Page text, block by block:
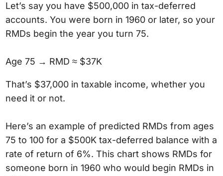
Let’s say you have $500,000 in tax-deferred
accounts. You were born in 1960 or later, so your
RMDs begin the year you turn 75.
Age 75 → RMD ≈ $37K
That’s $37,000 in taxable income, whether you
need it or not.
Here’s an example of predicted RMDs from ages
75 to 100 for a $500K tax-deferred balance with a
rate of return of 6%. This chart shows RMDs for
someone born in 1960 who would begin RMDs in